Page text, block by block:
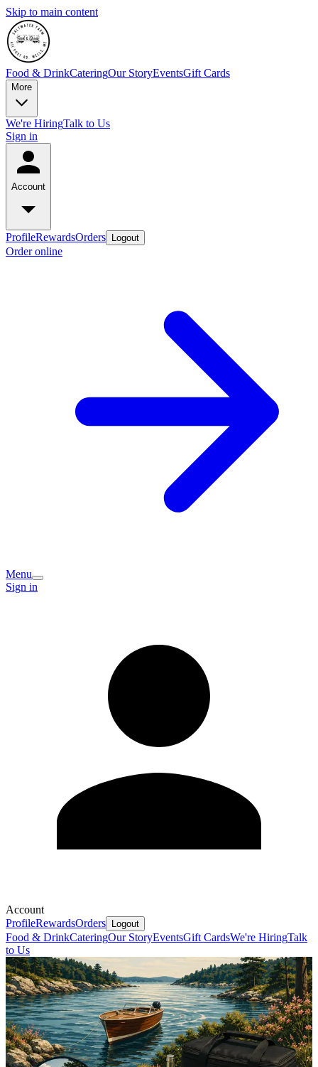
Skip to main content
Food & DrinkCateringOur StoryEventsGift Cards
More
We're HiringTalk to Us
Sign in
Account
ProfileRewardsOrders Logout
Order online
Menu
Sign in
Account
ProfileRewardsOrders Logout
Food & DrinkCateringOur StoryEventsGift CardsWe're HiringTalk
to Us